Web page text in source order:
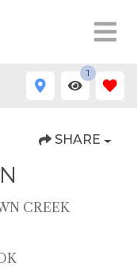
1
SHARE
CREEK